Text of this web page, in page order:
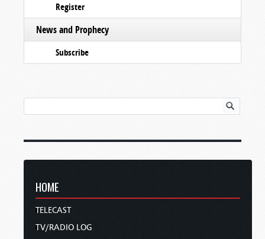
Register
News and Prophecy
Subscribe
HOME
TELECAST
TV/RADIO LOG